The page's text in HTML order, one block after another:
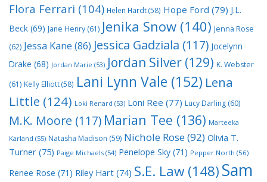
Flora Ferrari (104) Helen Hardt(58) Hope Ford (79) J.L.
Beck (69) Jane Henry (61) Jenika Snow (140) Jenna Rose
(62) Jessa Kane (86) Jessica Gadziala (117) Jocelynn
Drake (68) Jordan Marie (53) Jordan Silver (129) K. Webster
(61) Kelly Elliott(58) Lani Lynn Vale (152) Lena
Little (124) Loki Renard (53) Loni Ree (77) Lucy Darling (60)
M.K. Moore (117) Marian Tee (136) Marteeka
Karland (55) Natasha Madison (59) Nichole Rose(92) Olivia T.
Turner (75) Paige Michaels (54) Penelope Sky (71) Pepper North (56)
Renee Rose (71) Riley Hart (74) S.E. Law (148)Sam